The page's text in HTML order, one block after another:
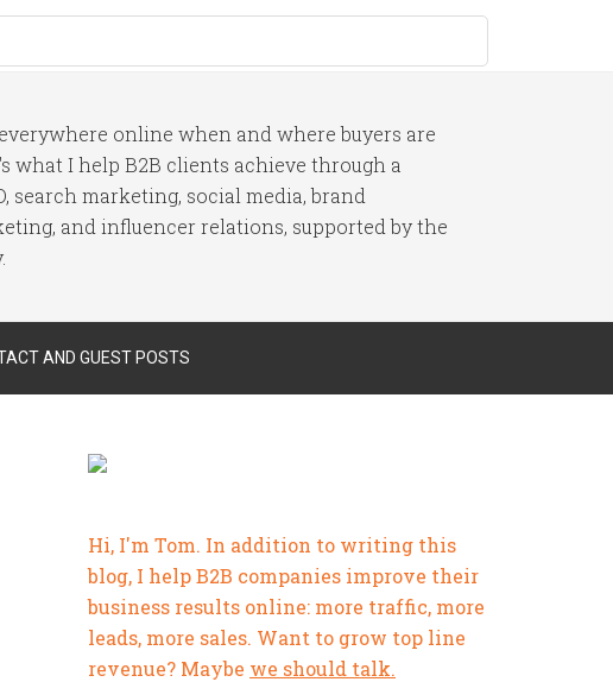
online when and where buyers are
what I help B2B clients achieve through a
search marketing, social media, brand
and influencer relations, supported by the
AND GUEST POSTS
Hi, I'm Tom. In addition to writing this
blog, I help B2B companies improve their
business results online: more traffic, more
leads, more sales. Want to grow top line
revenue? Maybe we should talk.